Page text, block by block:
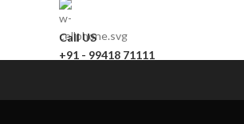
Call US
+91 - 99418 71111